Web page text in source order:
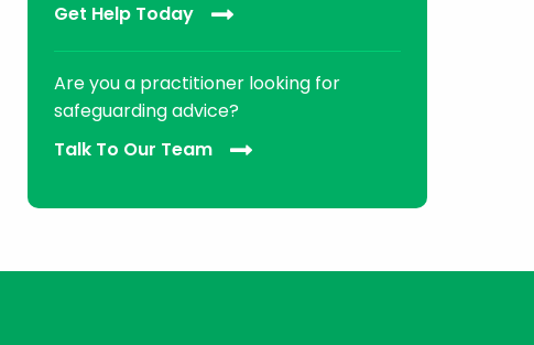
Get Help Today
Are you a practitioner looking for
safeguarding advice?
Talk To Our Team